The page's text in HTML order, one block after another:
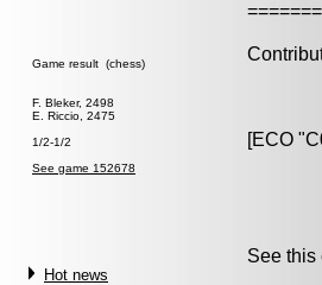
Game result (chess)
F. Bleker, 2498
E. Riccio, 2475
1/2-1/2
See game 152678
Hot news
[ECO
See